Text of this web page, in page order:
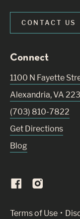
CONTACT US
Connect
1100 N Fayette
Alexandria,VA
(703) 810-7822
Get Directions
Blog
Terms of Use(Link